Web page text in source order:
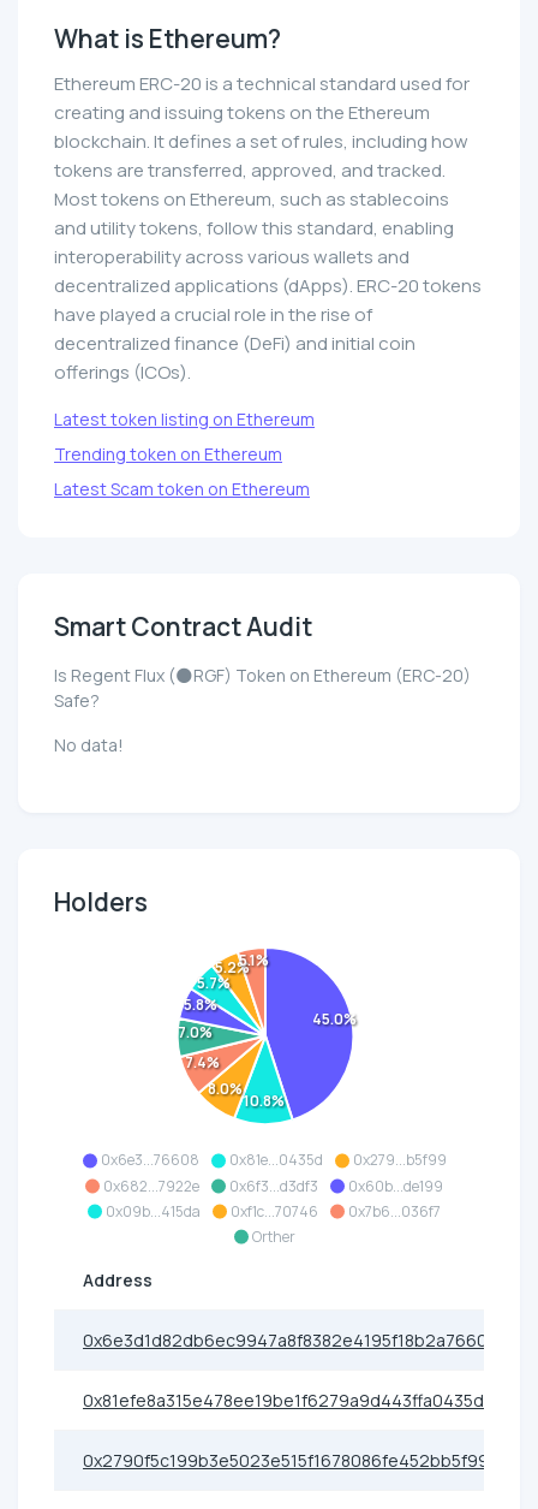
What is Ethereum?
Ethereum ERC-20 is a technical standard used for
creating and issuing tokens on the Ethereum
blockchain. It defines a set of rules, including how
tokens are transferred, approved, and tracked.
Most tokens on Ethereum, such as stablecoins
and utility tokens, follow this standard, enabling
interoperability across various wallets and
decentralized applications (dApps). ERC-20 tokens
have played a crucial role in the rise of
decentralized finance (DeFi) and initial coin
offerings (ICOs).
Latest token listing on Ethereum
Trending token on Ethereum
Latest Scam token on Ethereum
Smart Contract Audit
Is Regent Flux (🌑RGF) Token on Ethereum (ERC-20)
Safe?
No data!
Holders
0x6e3...76608 0x81e...0435d
0x279...b5f99
0x682...7922e
0x6f3...d3df3
0x60b...de199
0x09b...415da
0xf1c...70746
0x7b6...036f7
Orther
45.0%
10.8%
8.0%
7.4%
7.0%
5.8%
5.7%
5.2%5.1%
Address
0x6e3d1d82db6ec9947a8f8382e4195f18b2a76608
0x81efe8a315e478ee19be1f6279a9d443ffa0435d
0x2790f5c199b3e5023e515f1678086fe452bb5f99